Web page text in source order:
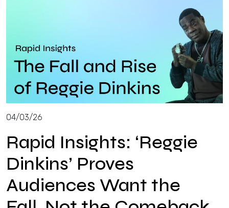
04/03/26
Rapid Insights: ‘Reggie
Dinkins’ Proves
Audiences Want the